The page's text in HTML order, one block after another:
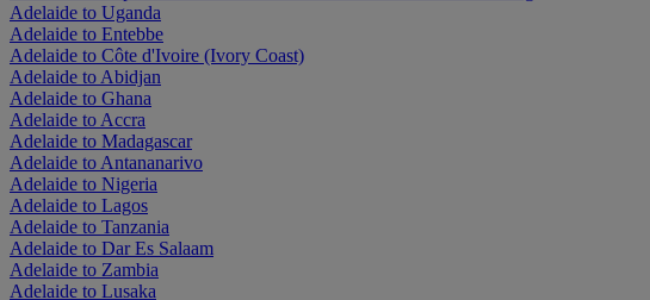
Adelaide to Uganda
Adelaide to Entebbe
Adelaide to Côte d'Ivoire (Ivory Coast)
Adelaide to Abidjan
Adelaide to Ghana
Adelaide to Accra
Adelaide to Madagascar
Adelaide to Antananarivo
Adelaide to Nigeria
Adelaide to Lagos
Adelaide to Tanzania
Adelaide to Dar Es Salaam
Adelaide to Zambia
Adelaide to Lusaka